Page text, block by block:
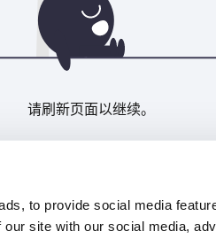
to provide social media
site with our social media,
请刷新页面以继续。